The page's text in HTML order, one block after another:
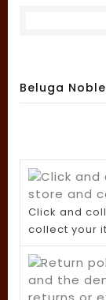
Beluga
Click and
collect your